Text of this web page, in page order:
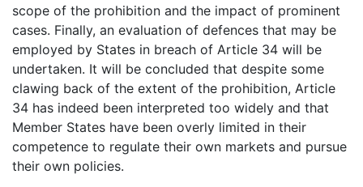
scope of the prohibition and the impact of prominent
cases. Finally, an evaluation of defences that may be
employed by States in breach of Article 34 will be
undertaken. It will be concluded that despite some
clawing back of the extent of the prohibition, Article
34 has indeed been interpreted too widely and that
Member States have been overly limited in their
competence to regulate their own markets and pursue
their own policies.